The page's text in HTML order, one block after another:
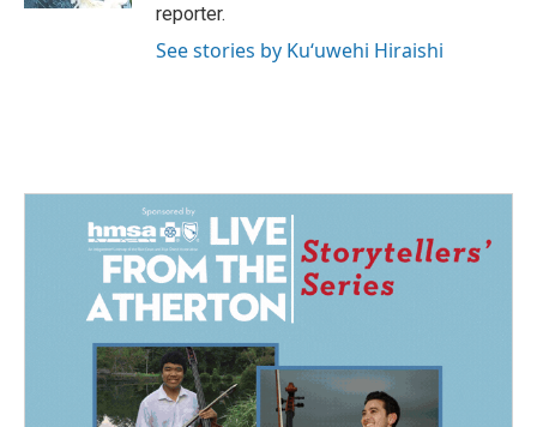
reporter.
See stories by Kuʻuwehi Hiraishi